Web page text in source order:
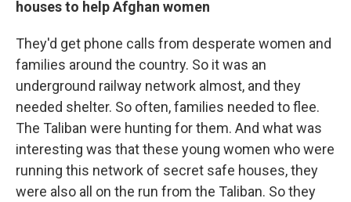
houses to help Afghan women
They'd get phone calls from desperate women and
families around the country. So it was an
underground railway network almost, and they
needed shelter. So often, families needed to flee.
The Taliban were hunting for them. And what was
interesting was that these young women who were
running this network of secret safe houses, they
were also all on the run from the Taliban. So they